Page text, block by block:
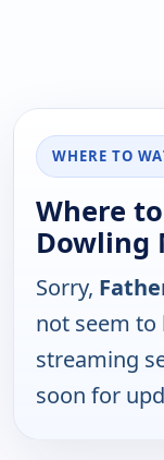
WHERE TO
Where
Dowling
Sorry,
not seem to
streaming
soon for